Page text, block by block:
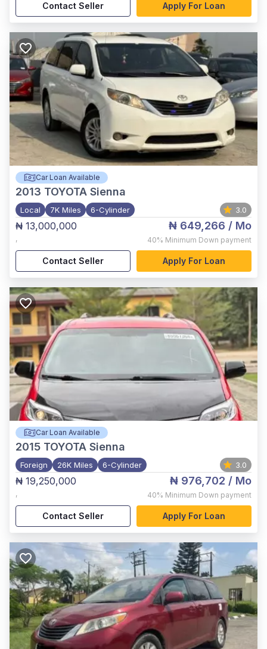
Contact Seller Apply For Loan
Car Loan Available
2013 TOYOTA Sienna
Local 7K Miles 6-Cylinder 3.0
₦ 13,000,000
,
₦ 649,266 / Mo
40% Minimum Down payment
Contact Seller Apply For Loan
Car Loan Available
2015 TOYOTA Sienna
Foreign 26K Miles 6-Cylinder 3.0
₦ 19,250,000
,
₦ 976,702 / Mo
40% Minimum Down payment
Contact Seller Apply For Loan